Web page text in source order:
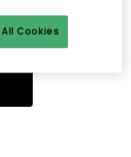
navigieren.
Cookies